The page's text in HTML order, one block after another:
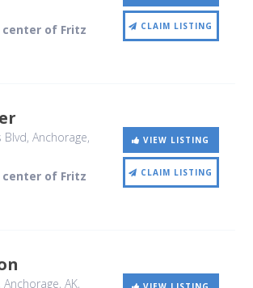
center of Fritz
CLAIM LISTING
Blvd, Anchorage,
center of Fritz
VIEW LISTING
CLAIM LISTING
, Anchorage, AK,